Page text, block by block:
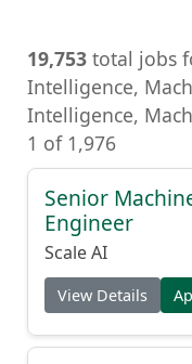
19,753 total jobs
Intelligence,
1 of 1,976
Senior
Engineer
Scale AI
Senior